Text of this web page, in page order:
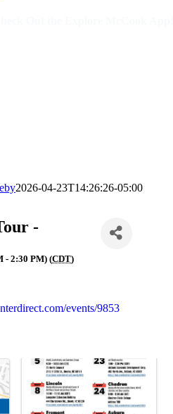
2026-04-23T14:26:26-05:00
-
- 2:30 PM) (CDT)
events/9853